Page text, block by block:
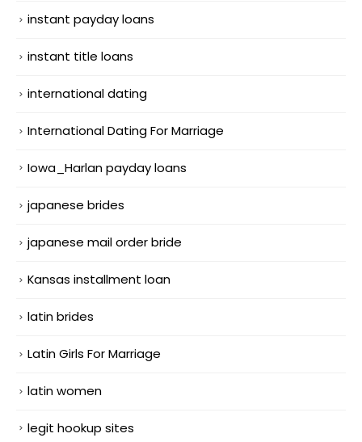
instant payday loans
instant title loans
international dating
International Dating For Marriage
Iowa_Harlan payday loans
japanese brides
japanese mail order bride
Kansas installment loan
latin brides
Latin Girls For Marriage
latin women
legit hookup sites